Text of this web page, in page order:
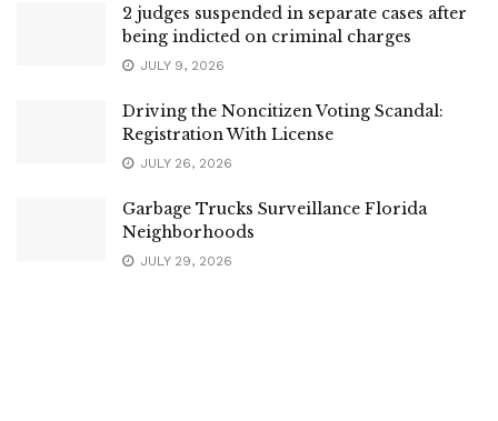
2 judges suspended in separate cases after
being indicted on criminal charges
JULY 9, 2026
Driving the Noncitizen Voting Scandal:
Registration With License
JULY 26, 2026
Garbage Trucks Surveillance Florida
Neighborhoods
JULY 29, 2026